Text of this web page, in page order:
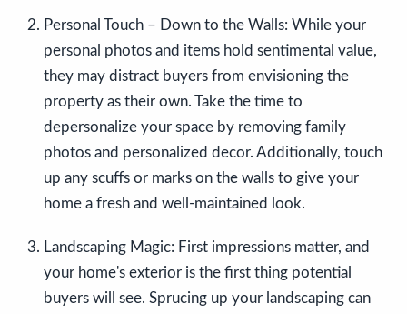
Personal Touch – Down to the Walls: While your
personal photos and items hold sentimental value,
they may distract buyers from envisioning the
property as their own. Take the time to
depersonalize your space by removing family
photos and personalized decor. Additionally, touch
up any scuffs or marks on the walls to give your
home a fresh and well-maintained look.
Landscaping Magic: First impressions matter, and
your home's exterior is the first thing potential
buyers will see. Sprucing up your landscaping can